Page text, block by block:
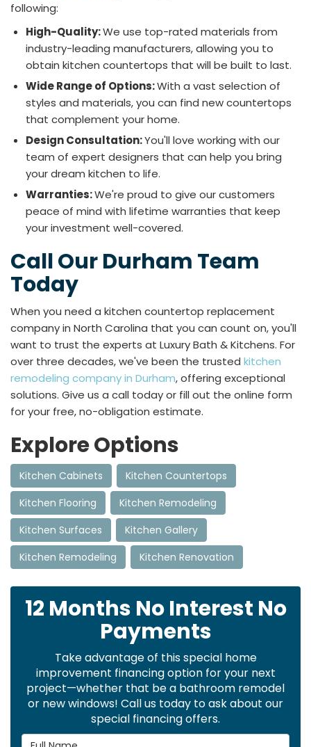
following:
High-Quality:We use top-rated materials from
industry-leading manufacturers, allowing you to
obtain kitchen countertops that will be built to last.
Wide Range of Options:With a vast selection of
styles and materials, you can find new countertops
that complement your home.
Design Consultation:You'll love working with our
team of expert designers that can help you bring
your dream kitchen to life.
Warranties:We're proud to give our customers
peace of mind with lifetime warranties that keep
your investment well-covered.
Call Our Durham Team
Today
When you need a kitchen countertop replacement
company in North Carolina that you can count on, you'll
want to trust the experts at Luxury Bath & Kitchens. For
over three decades, we've been the trusted kitchen
remodeling company in Durham, offering exceptional
solutions. Give us a call today or fill out the online form
for your free, no-obligation estimate.
Explore Options
Kitchen Cabinets
Kitchen Countertops
Kitchen Flooring
Kitchen Remodeling
Kitchen Surfaces
Kitchen Gallery
Kitchen Remodeling
Kitchen Renovation
12 Months No Interest No
Payments
Take advantage of this special home
improvement financing option for your next
project—whether that be a bathroom remodel
or new windows! Call us today to ask about our
special financing offers.
Full Name